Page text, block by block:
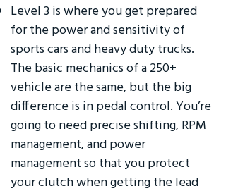
Level 3 is where you get prepared
for the power and sensitivity of
sports cars and heavy duty trucks.
The basic mechanics of a 250+
vehicle are the same, but the big
difference is in pedal control. You’re
going to need precise shifting, RPM
management, and power
management so that you protect
your clutch when getting the lead